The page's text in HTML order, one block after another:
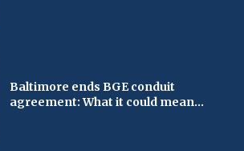
Baltimore ends BGE conduit
agreement: What it could mean...